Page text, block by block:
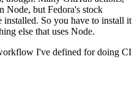
Node, but Fedora's stock
installed. So you have to install it
else that uses Node.
I've defined for doing CI